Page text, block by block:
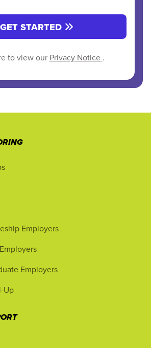
GET STARTED
to view our Privacy Notice .
Employers
Employers
Up